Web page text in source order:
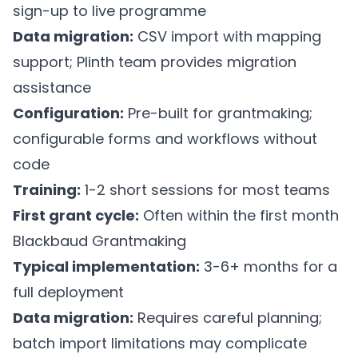
sign-up to live programme
Data migration: CSV import with mapping
support; Plinth team provides migration
assistance
Configuration: Pre-built for grantmaking;
configurable forms and workflows without
code
Training: 1-2 short sessions for most teams
First grant cycle: Often within the first month
Blackbaud Grantmaking
Typical implementation: 3-6+ months for a
full deployment
Data migration: Requires careful planning;
batch import limitations may complicate